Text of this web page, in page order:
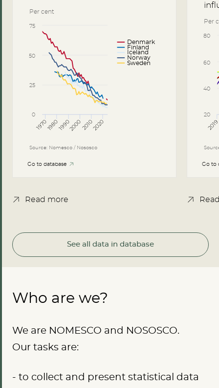
Source: Nomesco / Nososco
Per cent
Denmark
Finland
Iceland
Norway
Sweden
197019801990200020102020
0
25
50
75
Go to database
Read more
Per
2019
20
40
60
80
Go to
See all data in database
Who are we?
We are NOMESCO and NOSOSCO.
Our tasks are:
- to collect and present statistical data